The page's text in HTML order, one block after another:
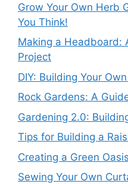
Grow Your Own Herb
You Think!
Making a Headboard:
Project
DIY: Building Your
Rock Gardens: A
Gardening 2.0:
Tips for Building a
Creating a Green
Sewing Your Own